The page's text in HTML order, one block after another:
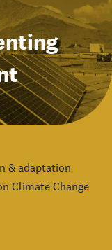
& adaptation
Climate Change